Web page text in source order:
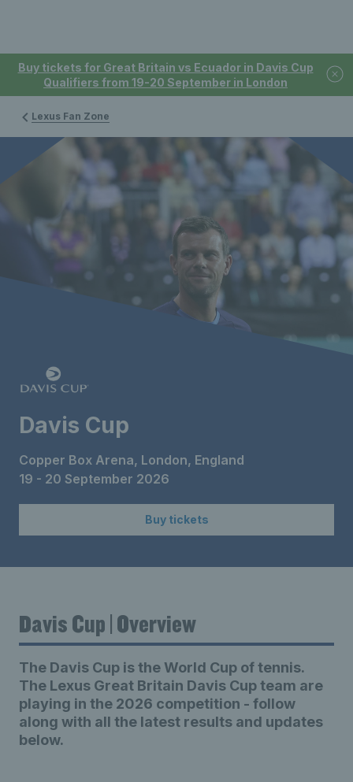
Buy tickets for Great Britain vs Ecuador in Davis Cup
Qualifiers from 19-20 September in London
Lexus Fan Zone
Davis Cup
Copper Box Arena, London, England
19 - 20 September 2026
Buy tickets
Davis Cup | Overview
The Davis Cup is the World Cup of tennis.
The Lexus Great Britain Davis Cup team are
playing in the 2026 competition - follow
along with all the latest results and updates
below.